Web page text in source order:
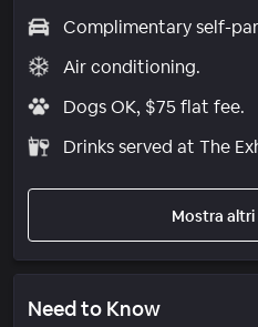
Complimentary self-
Air conditioning.
Dogs OK, $75 flat fee.
Drinks served at The
Mostra altri
Need to Know